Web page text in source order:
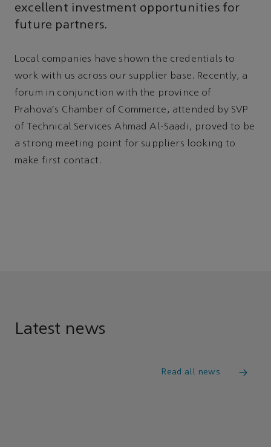
excellent investment opportunities for
future partners.
Local companies have shown the credentials to
work with us across our supplier base. Recently, a
forum in conjunction with the province of
Prahova's Chamber of Commerce, attended by SVP
of Technical Services Ahmad Al-Saadi, proved to be
a strong meeting point for suppliers looking to
make first contact.
Latest news
Read all news